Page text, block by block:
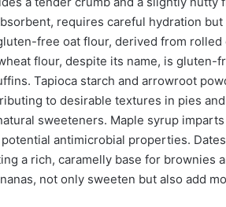
requires careful hydration
free oat flour, derived from rolled
flour, despite its name, is gluten-
Tapioca starch and arrowroot
to desirable textures in pies
sweeteners. Maple syrup
antimicrobial properties.
a rich, caramelly base for brownies
not only sweeten but also add